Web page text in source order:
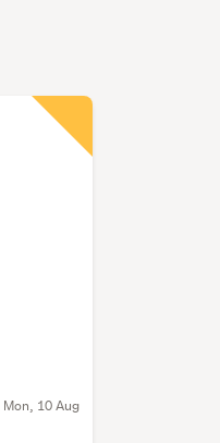
Mon, 10 Aug